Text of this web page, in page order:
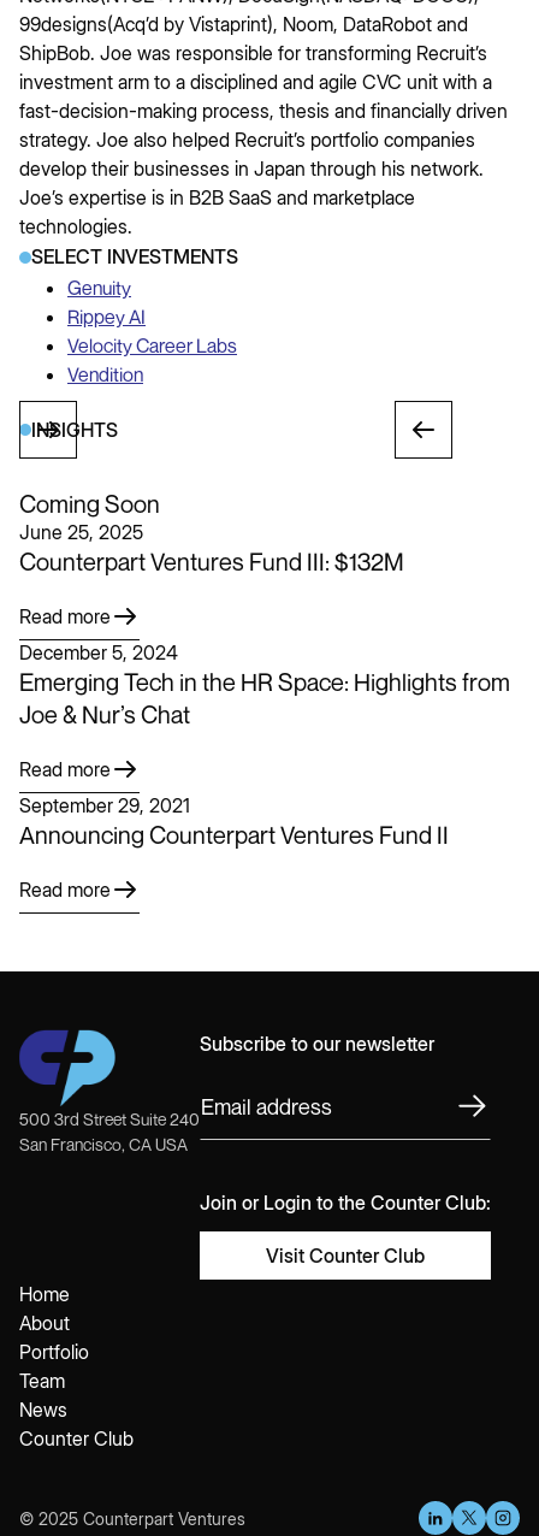
99designs(Acq’d by Vistaprint), Noom, DataRobot and
ShipBob. Joe was responsible for transforming Recruit’s
investment arm to a disciplined and agile CVC unit with a
fast-decision-making process, thesis and financially driven
strategy. Joe also helped Recruit’s portfolio companies
develop their businesses in Japan through his network.
Joe’s expertise is in B2B SaaS and marketplace
technologies.
SELECT INVESTMENTS
Genuity
Rippey AI
Velocity Career Labs
Vendition
INSIGHTS
Coming Soon
June 25, 2025
Counterpart Ventures Fund III: $132M
Read more
December 5, 2024
Emerging Tech in the HR Space: Highlights from
Joe & Nur’s Chat
Read more
September 29, 2021
Announcing Counterpart Ventures Fund II
Read more
500 3rd Street Suite 240
San Francisco, CA USA
Subscribe to our newsletter
Join or Login to the Counter Club:
Visit Counter Club
Home
About
Portfolio
Team
News
Counter Club
© 2025 Counterpart Ventures